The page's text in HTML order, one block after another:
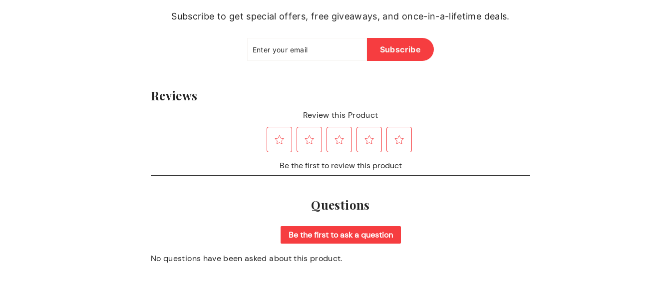
Subscribe to get special offers, free giveaways, and once-in-a-lifetime deals.
Subscribe